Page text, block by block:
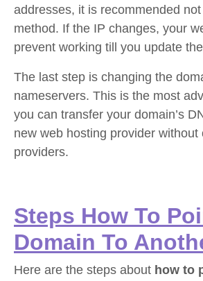
addresses, it is recommended
method. If the IP changes, your
prevent working till you update
The last step is changing the
nameservers. This is the most
you can transfer your domain’s
new web hosting provider without
providers.
Steps How To
Domain To
Here are the steps about how to